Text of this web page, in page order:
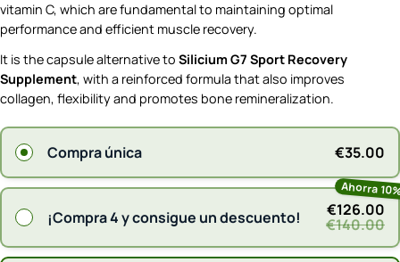
vitamin C, which are fundamental to maintaining optimal
performance and efficient muscle recovery.
It is the capsule alternative to Silicium G7 Sport Recovery
Supplement, with a reinforced formula that also improves
collagen, flexibility and promotes bone remineralization.
Compra única €35.00
¡Compra 4 y consigue un descuento!
Ahorra
€126.00
€140.00